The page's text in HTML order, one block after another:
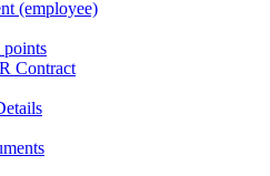
(employee)
points
Contract